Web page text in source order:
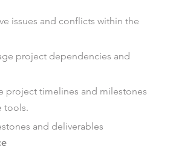
issues and conflicts within the
project dependencies and
project timelines and milestones
tools.
and deliverables